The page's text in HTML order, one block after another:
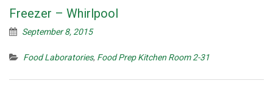
Freezer – Whirlpool
September 8, 2015
Food Laboratories, Food Prep Kitchen Room 2-31